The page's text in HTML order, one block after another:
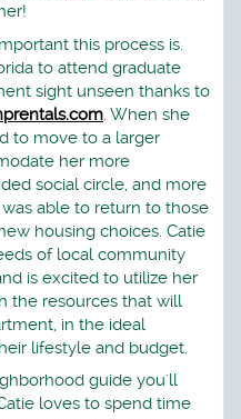
this process is.
to attend graduate
sight unseen thanks to
. When she
to move to a larger
her more
social circle, and more
able to return to those
housing choices. Catie
of local community
is excited to utilize her
the resources that will
in the ideal
lifestyle and budget.
guide you'll
loves to spend time